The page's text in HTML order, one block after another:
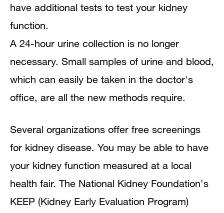
have additional tests to test your kidney
function.
A 24-hour urine collection is no longer
necessary. Small samples of urine and blood,
which can easily be taken in the doctor's
office, are all the new methods require.
Several organizations offer free screenings
for kidney disease. You may be able to have
your kidney function measured at a local
health fair. The National Kidney Foundation's
KEEP (Kidney Early Evaluation Program)